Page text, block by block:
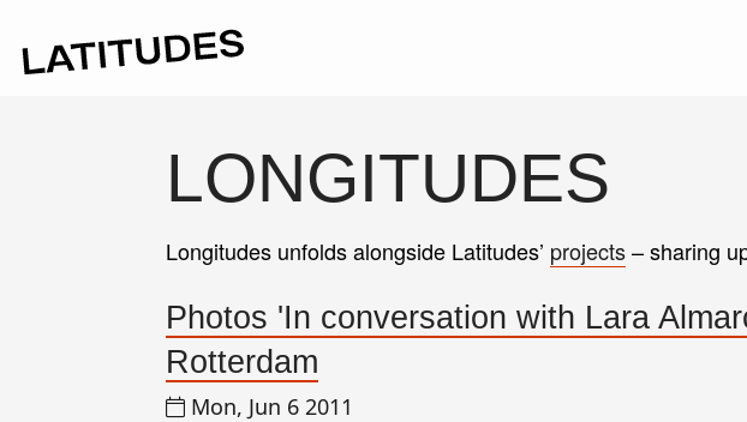
LONGITUDES
Longitudes unfolds alongside Latitudes’ projects– sharing
Photos 'In conversation with Lara
Rotterdam
Mon, Jun 6 2011